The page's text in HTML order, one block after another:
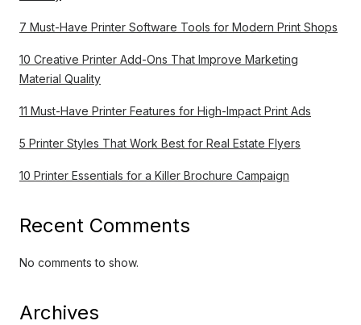
7 Must-Have Printer Software Tools for Modern Print Shops
10 Creative Printer Add-Ons That Improve Marketing
Material Quality
11 Must-Have Printer Features for High-Impact Print Ads
5 Printer Styles That Work Best for Real Estate Flyers
10 Printer Essentials for a Killer Brochure Campaign
Recent Comments
No comments to show.
Archives